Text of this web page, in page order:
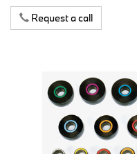
Request a call